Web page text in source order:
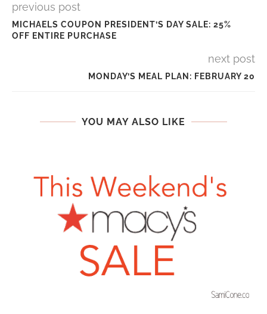
previous post
MICHAELS COUPON PRESIDENT’S DAY SALE: 25%
OFF ENTIRE PURCHASE
next post
MONDAY’S MEAL PLAN: FEBRUARY 20
YOU MAY ALSO LIKE